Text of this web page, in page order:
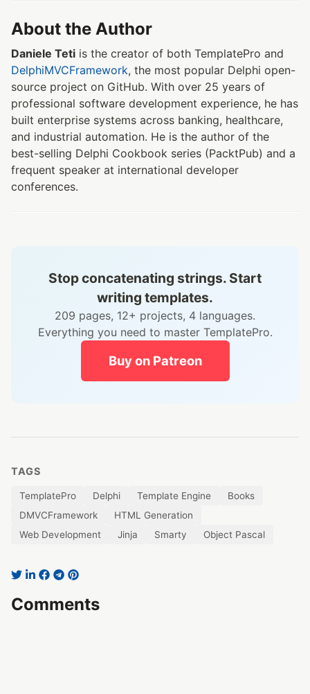
About the Author
Daniele Teti is the creator of both TemplatePro and
DelphiMVCFramework, the most popular Delphi open-
source project on GitHub. With over 25 years of
professional software development experience, he has
built enterprise systems across banking, healthcare,
and industrial automation. He is the author of the
best-selling Delphi Cookbook series (PacktPub) and a
frequent speaker at international developer
conferences.
Stop concatenating strings. Start
writing templates.
209 pages, 12+ projects, 4 languages.
Everything you need to master TemplatePro.
Buy on Patreon
TAGS
TemplatePro Delphi Template Engine
Books
DMVCFramework
HTML Generation
Web Development
Jinja Smarty Object Pascal
Comments